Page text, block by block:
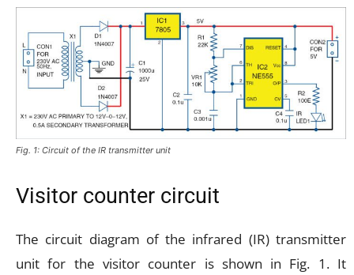
Fig. 1: Circuit of the IR transmitter unit
Visitor counter circuit
The circuit diagram of the infrared (IR) transmitter
unit for the visitor counter is shown in Fig. 1. It